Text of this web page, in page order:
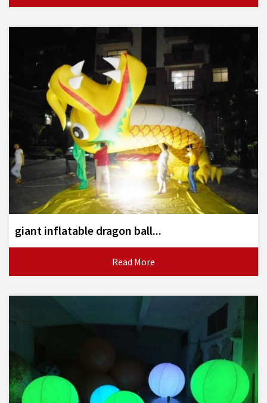
giant inflatable dragon ball...
Read More